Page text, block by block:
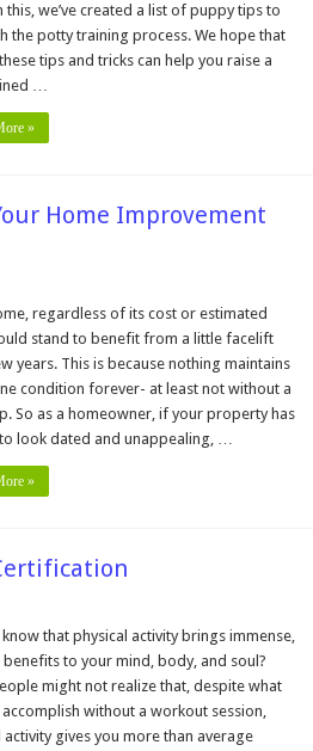
this, we’ve created a list of puppy tips to
the potty training process. We hope that
tips and tricks can help you raise a
…
»
Home Improvement
regardless of its cost or estimated
stand to benefit from a little facelift
years. This is because nothing maintains
condition forever- at least not without a
So as a homeowner, if your property has
look dated and unappealing, …
»
that physical activity brings immense,
to your mind, body, and soul?
might not realize that, despite what
accomplish without a workout session,
activity gives you more than average